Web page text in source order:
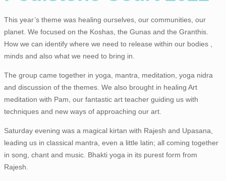
This year’s theme was healing ourselves, our communities, our
planet. We focused on the Koshas, the Gunas and the Granthis.
How we can identify where we need to release within our bodies ,
minds and also what we need to bring in.
The group came together in yoga, mantra, meditation, yoga nidra
and discussion of the themes. We also brought in healing Art
meditation with Pam, our fantastic art teacher guiding us with
techniques and new ways of approaching our art.
Saturday evening was a magical kirtan with Rajesh and Upasana,
leading us in classical mantra, even a little latin; all coming together
in song, chant and music. Bhakti yoga in its purest form from
Rajesh.